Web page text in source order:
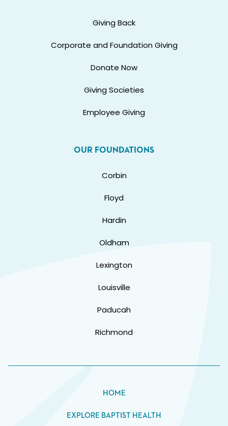
Giving Back
Corporate and Foundation Giving
Donate Now
Giving Societies
Employee Giving
OUR FOUNDATIONS
Corbin
Floyd
Hardin
Oldham
Lexington
Louisville
Paducah
Richmond
HOME
EXPLORE BAPTIST HEALTH